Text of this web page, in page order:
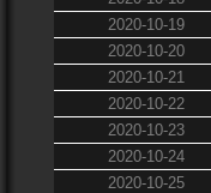
2020-10-19
2020-10-20
2020-10-21
2020-10-22
2020-10-23
2020-10-24
2020-10-25